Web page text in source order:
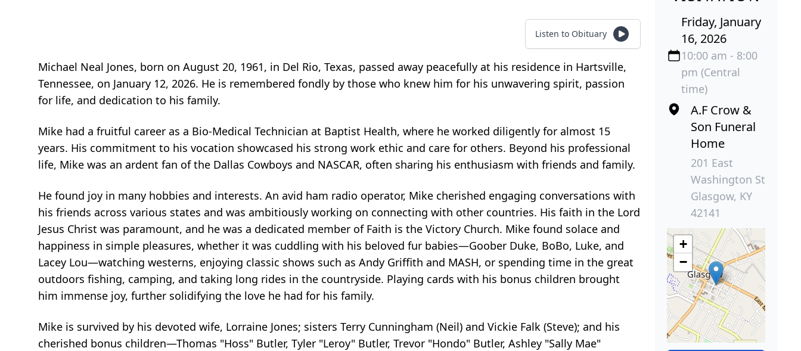
Listen to Obituary
Michael Neal Jones, born on August 20, 1961, in Del Rio, Texas, passed away peacefully at his residence in Hartsville,
Tennessee, on January 12, 2026. He is remembered fondly by those who knew him for his unwavering spirit, passion
for life, and dedication to his family.
Mike had a fruitful career as a Bio-Medical Technician at Baptist Health, where he worked diligently for almost 15
years. His commitment to his vocation showcased his strong work ethic and care for others. Beyond his professional
life, Mike was an ardent fan of the Dallas Cowboys and NASCAR, often sharing his enthusiasm with friends and family.
He found joy in many hobbies and interests. An avid ham radio operator, Mike cherished engaging conversations with
his friends across various states and was ambitiously working on connecting with other countries. His faith in the Lord
Jesus Christ was paramount, and he was a dedicated member of Faith is the Victory Church. Mike found solace and
happiness in simple pleasures, whether it was cuddling with his beloved fur babies—Goober Duke, BoBo, Luke, and
Lacey Lou—watching westerns, enjoying classic shows such as Andy Griffith and MASH, or spending time in the great
outdoors fishing, camping, and taking long rides in the countryside. Playing cards with his bonus children brought
him immense joy, further solidifying the love he had for his family.
Mike is survived by his devoted wife, Lorraine Jones; sisters Terry Cunningham (Neil) and Vickie Falk (Steve); and his
cherished bonus children—Thomas "Hoss" Butler, Tyler "Leroy" Butler, Trevor "Hondo" Butler, Ashley "Sally Mae"
Friday, January
16, 2026
10:00 am - 8:00
pm (Central
time)
A.F Crow &
Son Funeral
Home
201 East
Washington St
Glasgow, KY
42141
+
−